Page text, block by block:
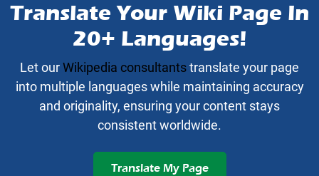
Translate Your Wiki Page In
20+ Languages!
Let ourWikipedia consultantstranslate your page
into multiple languages while maintaining accuracy
and originality, ensuring your content stays
consistent worldwide.
Translate My Page